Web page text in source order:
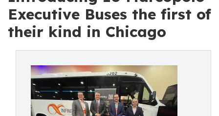
Executive Buses the first of
their kind in Chicago